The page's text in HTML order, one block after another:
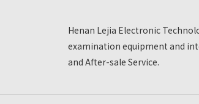
Henan Lejia Electronic
examination equipment and
and After-sale Service.